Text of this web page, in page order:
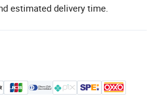
estimated delivery time.